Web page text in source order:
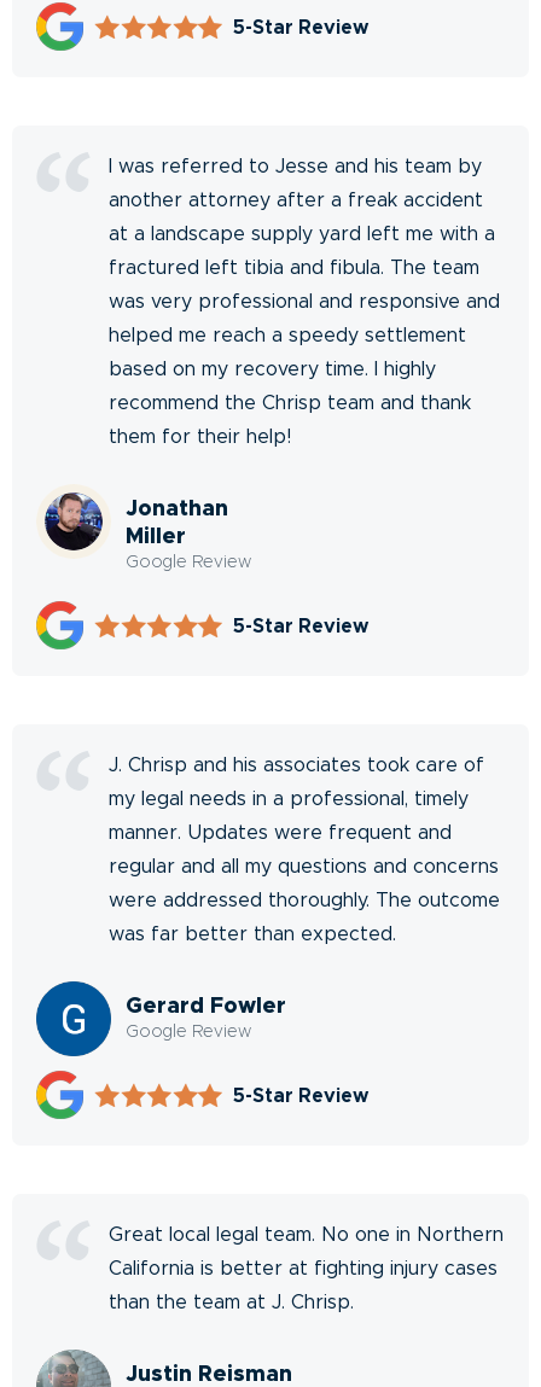
5-Star Review
I was referred to Jesse and his team by
another attorney after a freak accident
at a landscape supply yard left me with a
fractured left tibia and fibula. The team
was very professional and responsive and
helped me reach a speedy settlement
based on my recovery time. I highly
recommend the Chrisp team and thank
them for their help!
Jonathan
Miller
Google Review
5-Star Review
J. Chrisp and his associates took care of
my legal needs in a professional, timely
manner. Updates were frequent and
regular and all my questions and concerns
were addressed thoroughly. The outcome
was far better than expected.
Gerard Fowler
Google Review
5-Star Review
Great local legal team. No one in Northern
California is better at fighting injury cases
than the team at J. Chrisp.
Justin Reisman